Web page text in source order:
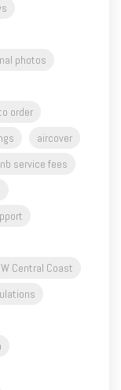
photos
order
aircover
service fees
Central Coast